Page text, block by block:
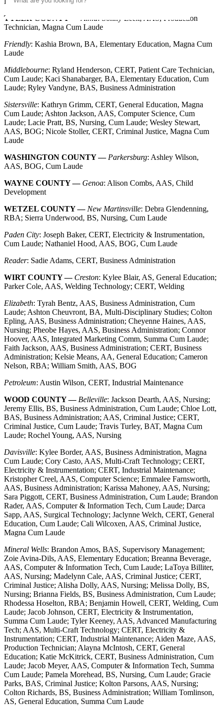
TYLER COUNTY —
Alma: Sonny Leek, AAS, Production
Technician, Magna Cum Laude
Friendly: Kashia Brown, BA, Elementary Education, Magna Cum
Laude
Middlebourne: Ryland Henderson, CERT, Patient Care Technician,
Cum Laude; Kaci Shanabarger, BA, Elementary Education, Cum
Laude; Ryley Vandyne, BAS, Business Administration
Sistersville: Kathryn Grimm, CERT, General Education, Magna
Cum Laude; Ashton Jackson, AAS, Computer Science, Cum
Laude; Lacie Pratt, BS, Nursing, Cum Laude; Wesley Stewart,
AAS, BOG; Nicole Stoller, CERT, Criminal Justice, Magna Cum
Laude
WASHINGTON COUNTY — Parkersburg: Ashley Wilson,
AAS, BOG, Cum Laude
WAYNE COUNTY — Genoa: Alison Combs, AAS, Child
Development
WETZEL COUNTY — New Martinsville: Debra Glendenning,
RBA; Sierra Underwood, BS, Nursing, Cum Laude
Paden City: Joseph Baker, CERT, Electricity & Instrumentation,
Cum Laude; Nathaniel Hood, AAS, BOG, Cum Laude
Reader: Sadie Adams, CERT, Business Administration
WIRT COUNTY — Creston: Kylee Blair, AS, General Education;
Parker Cole, AAS, Welding Technology; CERT, Welding
Elizabeth: Tyrah Bentz, AAS, Business Administration, Cum
Laude; Ashton Cheuvront, BA, Multi-Disciplinary Studies; Colton
Epling, AAS, Business Administration; Cheyenne Haines, AAS,
Nursing; Pheobe Hayes, AAS, Business Administration; Connor
Hoover, AAS, Integrated Marketing Comm, Summa Cum Laude;
Faith Jackson, AAS, Business Administration; CERT, Business
Administration; Kelsie Means, AA, General Education; Cameron
Nelson, RBA; William Smith, AAS, BOG
Petroleum: Austin Wilson, CERT, Industrial Maintenance
WOOD COUNTY — Belleville: Jackson Dearth, AAS, Nursing;
Jeremy Ellis, BS, Business Administration, Cum Laude; Chloe Lott,
BAS, Business Administration; AAS, Criminal Justice; CERT,
Criminal Justice, Cum Laude; Travis Turley, BAT, Magna Cum
Laude; Rochel Young, AAS, Nursing
Davisville: Kylee Border, AAS, Business Administration, Magna
Cum Laude; Cory Casto, AAS, Multi-Craft Technology; CERT,
Electricity & Instrumentation; CERT, Industrial Maintenance;
Kristopher Creel, AAS, Computer Science; Emmalee Farnsworth,
AAS, Business Administration; Karissa Mahoney, AAS, Nursing;
Sara Piggott, CERT, Business Administration, Cum Laude; Brandon
Rader, AAS, Computer & Information Tech, Cum Laude; Darca
Sapp, AAS, Surgical Technology; Jaclynne Welch, CERT, General
Education, Cum Laude; Cali Wilcoxen, AAS, Criminal Justice,
Magna Cum Laude
Mineral Wells: Brandon Amos, BAS, Supervisory Management;
Zoie Avina-Dils, AAS, Elementary Education; Breanna Beverage,
AAS, Computer & Information Tech, Cum Laude; LaToya Billiter,
AAS, Nursing; Madelynn Cale, AAS, Criminal Justice; CERT,
Criminal Justice; Alisha Dolly, AAS, Nursing; Melissa Dolly, BS,
Nursing; Brianna Fields, BS, Business Administration, Cum Laude;
Rhodessa Hoselton, RBA; Benjamin Howell, CERT, Welding, Cum
Laude; Jacob Johnson, CERT, Electricity & Instrumentation,
Summa Cum Laude; Tyler Keeney, AAS, Advanced Manufacturing
Tech; AAS, Multi-Craft Technology; CERT, Electricity &
Instrumentation; CERT, Industrial Maintenance; Aiden Maze, AAS,
Production Technician; Alayna McIntosh, CERT, General
Education; Katie McKitrick, CERT, Business Administration, Cum
Laude; Jacob Meyer, AAS, Computer & Information Tech, Summa
Cum Laude; Pamela Morehead, BS, Nursing, Cum Laude; Gracie
Parks, BAS, Criminal Justice; Kolton Parsons, AAS, Nursing;
Colton Richards, BS, Business Administration; William Tomlinson,
AS, General Education, Summa Cum Laude